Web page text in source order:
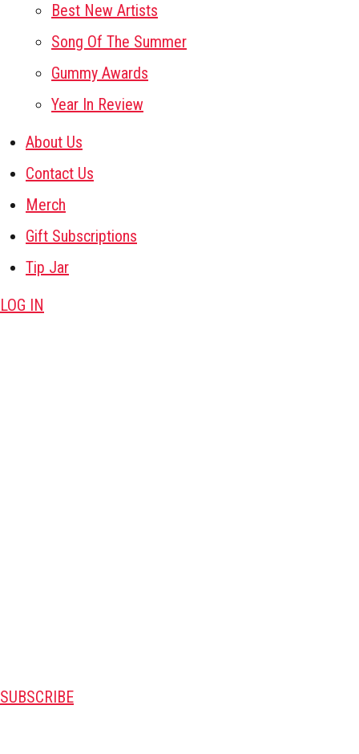
Best New Artists
Song Of The Summer
Gummy Awards
Year In Review
About Us
Contact Us
Merch
Gift Subscriptions
Tip Jar
LOG IN
SUBSCRIBE